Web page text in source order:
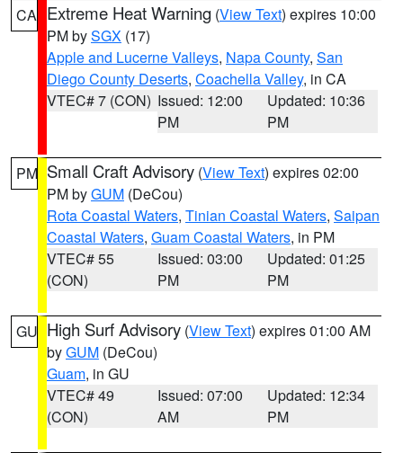
CA Extreme Heat Warning (View Text) expires 10:00
PM bySGX (17)
Apple and Lucerne Valleys, Napa County, San
Diego County Deserts, Coachella Valley, in CA
VTEC# 7 (CON) Issued: 12:00
PM
Updated: 10:36
PM
PM Small Craft Advisory (View Text) expires 02:00
PM byGUM (DeCou)
Rota Coastal Waters, Tinian Coastal Waters, Saipan
Coastal Waters, Guam Coastal Waters, in PM
VTEC# 55
(CON)
Issued: 03:00
PM
Updated: 01:25
PM
GU High Surf Advisory (View Text) expires 01:00 AM
byGUM (DeCou)
Guam, in GU
VTEC# 49
(CON)
Issued: 07:00
AM
Updated: 12:34
PM